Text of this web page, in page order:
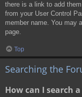
there is a link to add
from your User Control
member name. You may
page.
Top
Searching the
How can I search